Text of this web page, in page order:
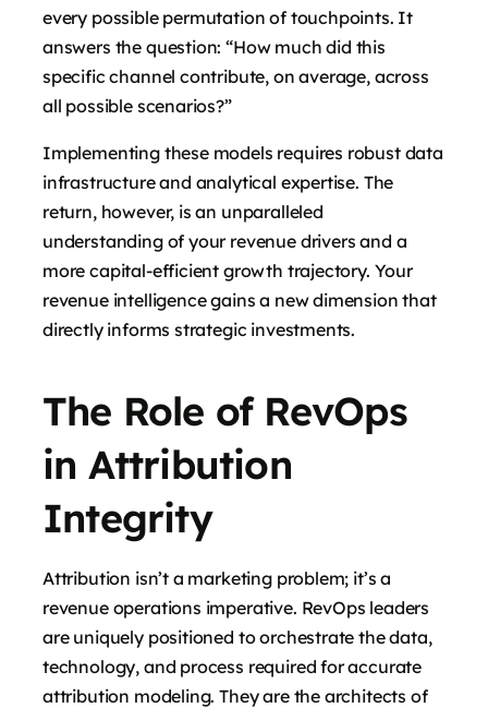
every possible permutation of touchpoints. It
answers the question: “How much did this
specific channel contribute, on average, across
all possible scenarios?”
Implementing these models requires robust data
infrastructure and analytical expertise. The
return, however, is an unparalleled
understanding of your revenue drivers and a
more capital-efficient growth trajectory. Your
revenue intelligence gains a new dimension that
directly informs strategic investments.
The Role of RevOps
in Attribution
Integrity
Attribution isn’t a marketing problem; it’s a
revenue operations imperative. RevOps leaders
are uniquely positioned to orchestrate the data,
technology, and process required for accurate
attribution modeling. They are the architects of